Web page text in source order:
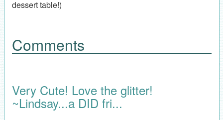
dessert table!)
Comments
Very Cute! Love the glitter!
~Lindsay...a DID fri...